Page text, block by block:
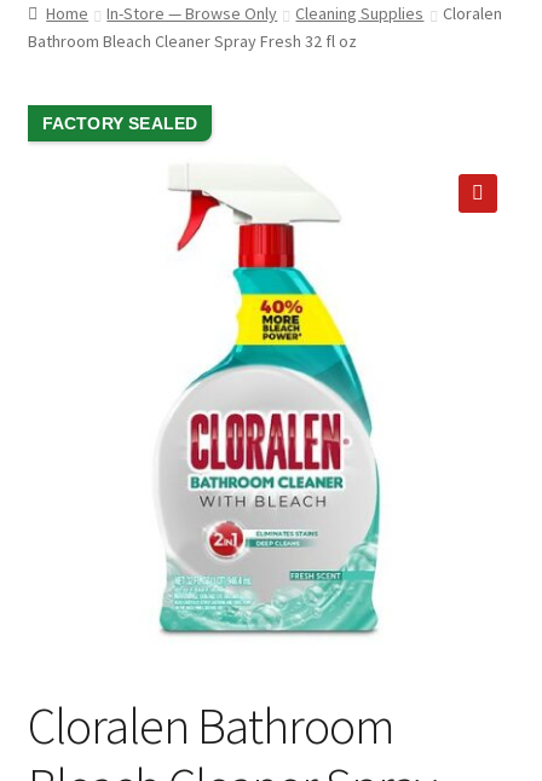
LOCATION & CONTACT
STORAGE SHEDS
JOIN OUR MAILING LIST
Home In-Store — Browse Only Cleaning Supplies
Cloralen
Bathroom Bleach Cleaner Spray Fresh 32 fl oz
SALE!
FACTORY SEALED
Cloralen Bathroom